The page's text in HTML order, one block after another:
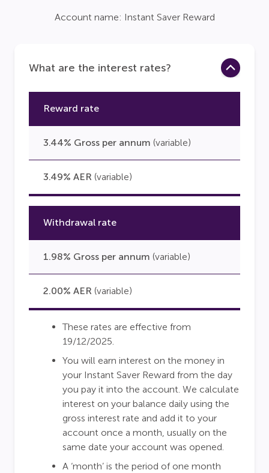
Account name: Instant Saver Reward
What are the interest rates?
Reward rate
3.44% Gross per annum (variable)
3.49% AER (variable)
Withdrawal rate
1.98% Gross per annum (variable)
2.00% AER (variable)
These rates are effective from
19/12/2025.
You will earn interest on the money in
your Instant Saver Reward from the day
you pay it into the account. We calculate
interest on your balance daily using the
gross interest rate and add it to your
account once a month, usually on the
same date your account was opened.
A ‘month’ is the period of one month